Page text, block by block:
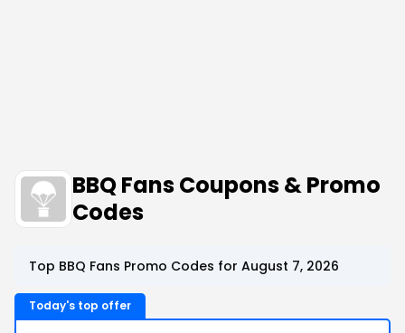
BBQ Fans Coupons & Promo
Codes
Top BBQ Fans Promo Codes for August 7, 2026
Today's top offer